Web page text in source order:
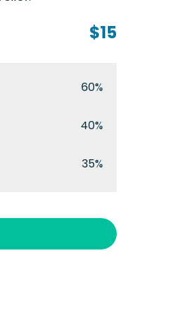
$15
60%
40%
35%